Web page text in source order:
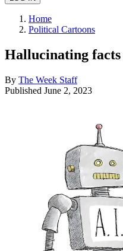
Home
Political Cartoons
Hallucinating facts
By The Week Staff
Published June 2, 2023